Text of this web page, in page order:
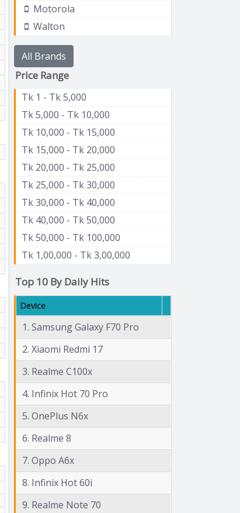
Motorola
Walton
All Brands
Price Range
Tk 1 - Tk 5,000
Tk 5,000 - Tk 10,000
Tk 10,000 - Tk 15,000
Tk 15,000 - Tk 20,000
Tk 20,000 - Tk 25,000
Tk 25,000 - Tk 30,000
Tk 30,000 - Tk 40,000
Tk 40,000 - Tk 50,000
Tk 50,000 - Tk 100,000
Tk 1,00,000 - Tk 3,00,000
Top 10 By Daily Hits
Device
1. Samsung Galaxy F70 Pro
2. Xiaomi Redmi 17
3. Realme C100x
4. Infinix Hot 70 Pro
5. OnePlus N6x
6. Realme 8
7. Oppo A6x
8. Infinix Hot 60i
9. Realme Note 70